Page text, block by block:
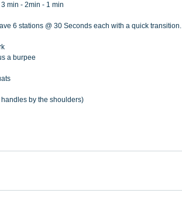
min - 2min - 1 min
6 stations @ 30 Seconds each with a quick transition.
a burpee
by the shoulders)